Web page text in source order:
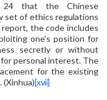
24 that the Chinese
set of ethics regulations
the code includes
one’s position for
secretly or without
personal interest. The
for the existing
[xvii]